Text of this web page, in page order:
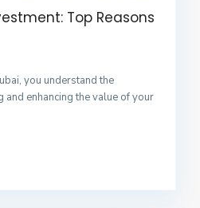
Top Reasons
you understand the
and enhancing the value of your